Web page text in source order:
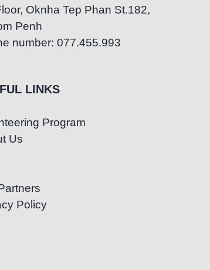
Oknha Tep Phan St.182,
Penh
number: 077.455.993
LINKS
Program
Us
Policy